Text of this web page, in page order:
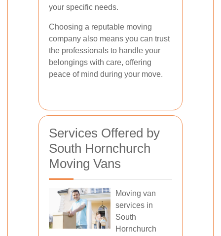
your specific needs.
Choosing a reputable moving
company also means you can trust
the professionals to handle your
belongings with care, offering
peace of mind during your move.
Services Offered by
South Hornchurch
Moving Vans
Moving van
services in
South
Hornchurch